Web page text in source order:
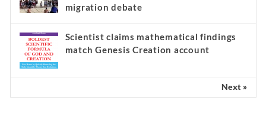
migration debate
Scientist claims mathematical findings
match Genesis Creation account
Next »